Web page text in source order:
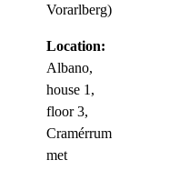
Vorarlberg)
Location:
Albano,
house 1,
floor 3,
Cramérrum
met